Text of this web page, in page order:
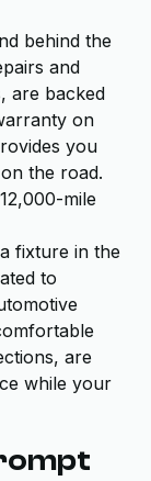
behind the
and
are backed
on
you
the road.
mile
fixture in the
to
are
while your